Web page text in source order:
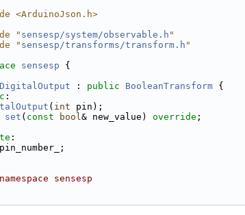
<ArduinoJson.h>
" sensesp/system/observable.h "
" sensesp/transforms/transform.h "
sensesp {
DigitalOutput : public BooleanTransform {
:
( int pin);
set ( const bool& new_value) override ;
:
sensesp